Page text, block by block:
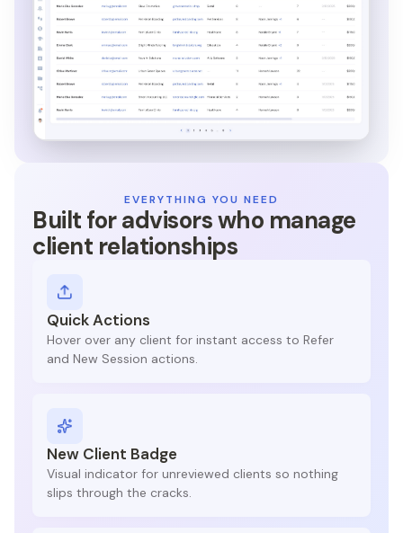
EVERYTHING YOU NEED
Built for advisors who manage
client relationships
Quick Actions
Hover over any client for instant access to Refer
and New Session actions.
New Client Badge
Visual indicator for unreviewed clients so nothing
slips through the cracks.